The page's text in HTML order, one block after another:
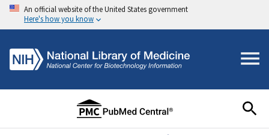
An official website of the United States government
Here's how you know